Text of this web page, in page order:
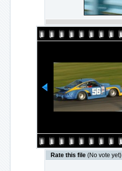
Rate this file (No vote yet)